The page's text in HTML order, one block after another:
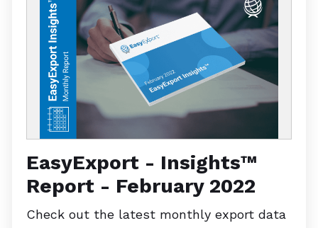
EasyExport - Insights™
Report - February 2022
Check out the latest monthly export data